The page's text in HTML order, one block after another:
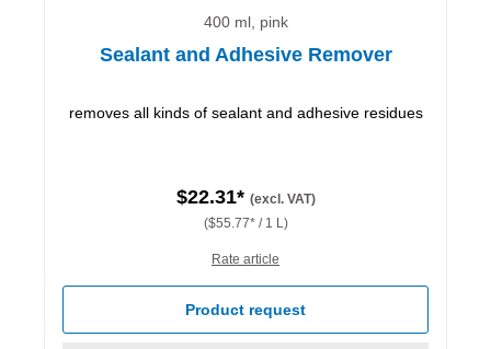
400 ml, pink
Sealant and Adhesive Remover
removes all kinds of sealant and adhesive residues
$22.31* (excl. VAT)
($55.77* / 1 L)
Rate article
Product request